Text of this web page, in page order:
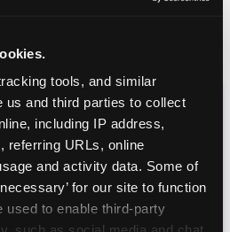
tools, and similar
us and third parties to collect
including IP address,
referring URLs, online
and activity data. Some of
for our site to function
used to enable third-party
E. CHEESE
CLUB
Birthday Club! It's free,
you'll receive free gifts,
discounts & more